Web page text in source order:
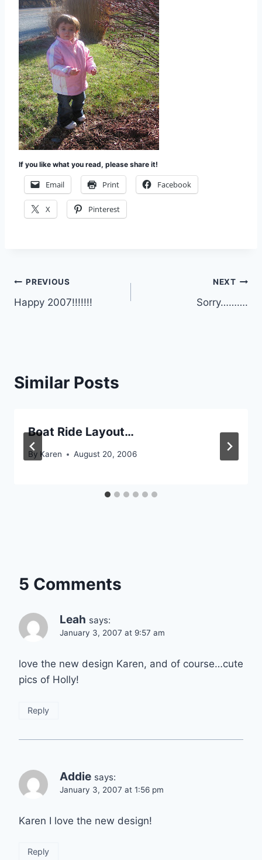
If you like what you read, please share it!
Email Print Facebook
X Pinterest
Post
navigation
PREVIOUS
Happy 2007!!!!!!!
NEXT
Sorry……….
Similar Posts
Boat Ride Layout…
By Karen August 20, 2006
5 Comments
Leah says:
January 3, 2007 at 9:57 am
love the new design Karen, and of course…cute
pics of Holly!
Reply
Addie says:
January 3, 2007 at 1:56 pm
Karen I love the new design!
Reply